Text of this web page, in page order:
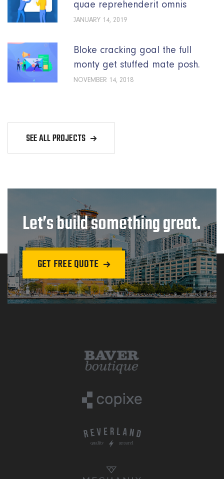
quae reprehenderit omnis
JANUARY 14, 2019
Bloke cracking goal the full
monty get stuffed mate posh.
NOVEMBER 14, 2018
SEE ALL PROJECTS
Let’s build something great.
GET FREE QUOTE